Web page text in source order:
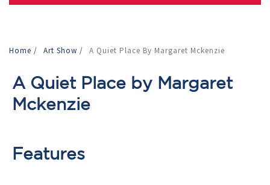
Home / Art Show / A Quiet Place By Margaret Mckenzie
A Quiet Place by Margaret
Mckenzie
Features